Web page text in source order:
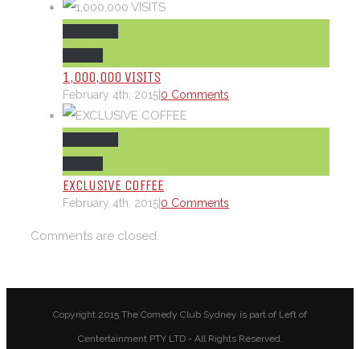
1,000,000 VISITS
February 4th, 2015 0 Comments
EXCLUSIVE COFFEE
February 4th, 2015 0 Comments
Comments are closed.
Copyright 2015 The Comedy Club Sydney is part of Left of
Centertainment PTY LTD - All Rights Reserved.